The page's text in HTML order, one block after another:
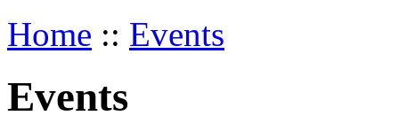
Home :: Events
Events